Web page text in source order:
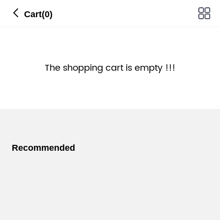
Cart(0)
The shopping cart is empty !!!
Recommended